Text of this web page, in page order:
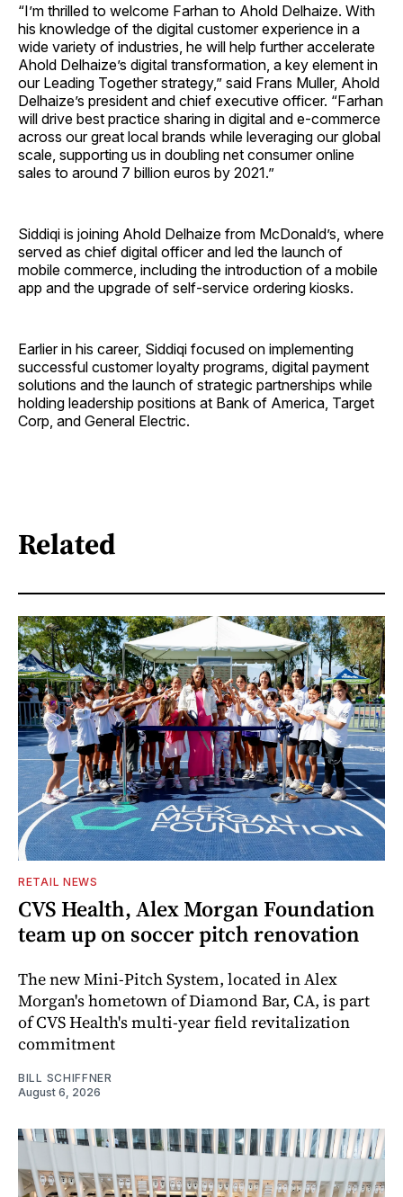
“I’m thrilled to welcome Farhan to Ahold Delhaize. With
his knowledge of the digital customer experience in a
wide variety of industries, he will help further accelerate
Ahold Delhaize’s digital transformation, a key element in
our Leading Together strategy,” said Frans Muller, Ahold
Delhaize’s president and chief executive officer. “Farhan
will drive best practice sharing in digital and e-commerce
across our great local brands while leveraging our global
scale, supporting us in doubling net consumer online
sales to around 7 billion euros by 2021.”
Siddiqi is joining Ahold Delhaize from McDonald’s, where
served as chief digital officer and led the launch of
mobile commerce, including the introduction of a mobile
app and the upgrade of self-service ordering kiosks.
Earlier in his career, Siddiqi focused on implementing
successful customer loyalty programs, digital payment
solutions and the launch of strategic partnerships while
holding leadership positions at Bank of America, Target
Corp, and General Electric.
Related
RETAIL NEWS
CVS Health, Alex Morgan Foundation
team up on soccer pitch renovation
The new Mini-Pitch System, located in Alex
Morgan's hometown of Diamond Bar, CA, is part
of CVS Health's multi-year field revitalization
commitment
BILL SCHIFFNER
August 6, 2026